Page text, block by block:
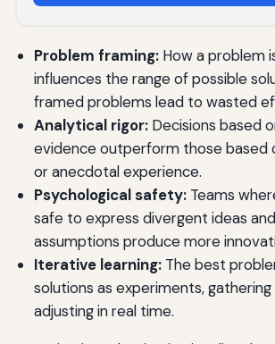
Problem framing:How a problem
influences the range of possible
framed problems lead to wasted
Analytical rigor:Decisions based
evidence outperform those based
or anecdotal experience.
Psychological safety:Teams
safe to express divergent ideas
assumptions produce more
Iterative learning:The best
solutions as experiments,
adjusting in real time.